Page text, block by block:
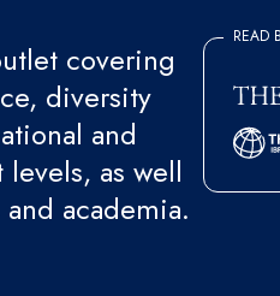
covering
diversity
and
as well
academia.
READ